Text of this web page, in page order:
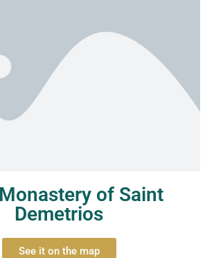
of Saint
Demetrios
See it on the map